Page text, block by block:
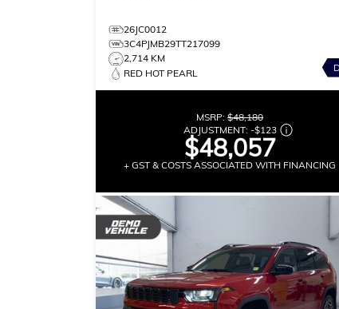
26JC0012
3C4PJMB29TT217099
2,714 KM
RED HOT PEARL
MSRP: $48,180
ADJUSTMENT: -$123
$48,057
+ GST & COSTS ASSOCIATED WITH FINANCING